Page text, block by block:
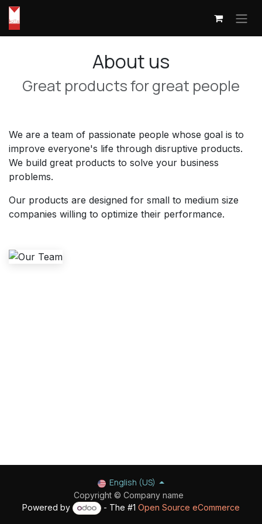
Skip to Content
About us
Great products for great people
We are a team of passionate people whose goal is to
improve everyone's life through disruptive products.
We build great products to solve your business
problems.
Our products are designed for small to medium size
companies willing to optimize their performance.
Copyright © Company name
English (US)
Powered by - The #1 Open Source eCommerce